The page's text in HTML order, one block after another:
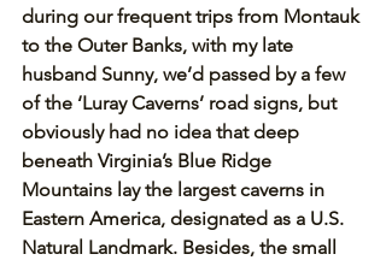
during our frequent trips from Montauk
to the Outer Banks, with my late
husband Sunny, we’d passed by a few
of the ‘Luray Caverns’ road signs, but
obviously had no idea that deep
beneath Virginia’s Blue Ridge
Mountains lay the largest caverns in
Eastern America, designated as a U.S.
Natural Landmark. Besides, the small